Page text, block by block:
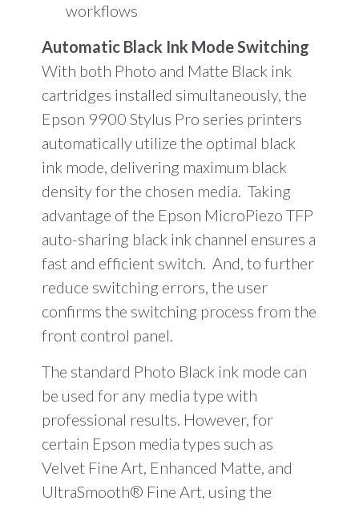
workflows
Automatic Black Ink Mode Switching
With both Photo and Matte Black ink
cartridges installed simultaneously, the
Epson 9900 Stylus Pro series printers
automatically utilize the optimal black
ink mode, delivering maximum black
density for the chosen media. Taking
advantage of the Epson MicroPiezo TFP
auto-sharing black ink channel ensures a
fast and efficient switch. And, to further
reduce switching errors, the user
confirms the switching process from the
front control panel.
The standard Photo Black ink mode can
be used for any media type with
professional results. However, for
certain Epson media types such as
Velvet Fine Art, Enhanced Matte, and
UltraSmooth® Fine Art, using the